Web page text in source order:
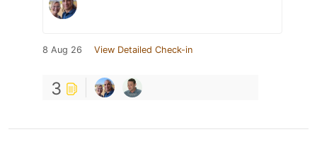
8 Aug 26 View Detailed Check-in
3